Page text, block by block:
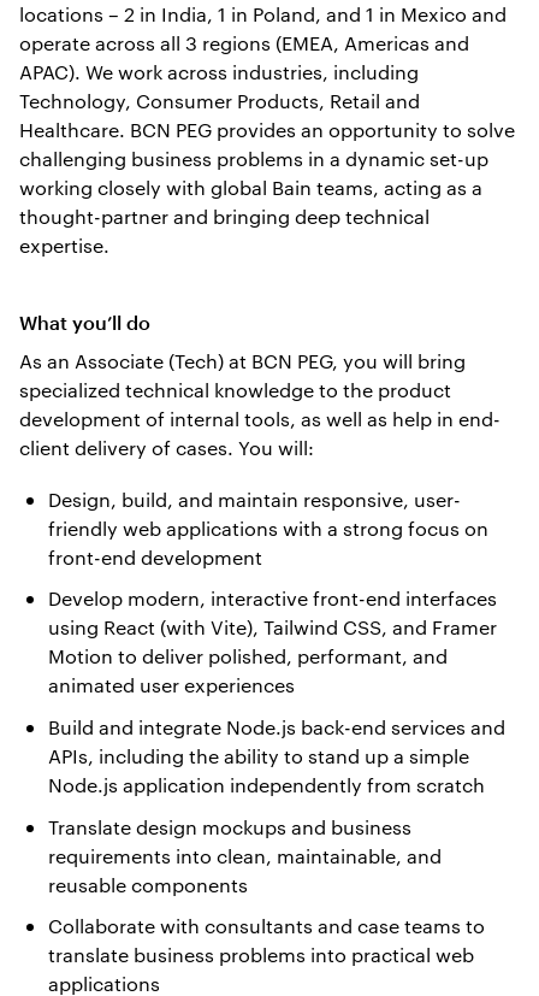
locations – 2 in India, 1 in Poland, and 1 in Mexico and
operate across all 3 regions (EMEA, Americas and
APAC). We work across industries, including
Technology, Consumer Products, Retail and
Healthcare. BCN PEG provides an opportunity to solve
challenging business problems in a dynamic set-up
working closely with global Bain teams, acting as a
thought-partner and bringing deep technical
expertise.
What you’ll do
As an Associate (Tech) at BCN PEG, you will bring
specialized technical knowledge to the product
development of internal tools, as well as help in end-
client delivery of cases. You will:
Design, build, and maintain responsive, user-
friendly web applications with a strong focus on
front-end development
Develop modern, interactive front-end interfaces
using React (with Vite), Tailwind CSS, and Framer
Motion to deliver polished, performant, and
animated user experiences
Build and integrate Node.js back-end services and
APIs, including the ability to stand up a simple
Node.js application independently from scratch
Translate design mockups and business
requirements into clean, maintainable, and
reusable components
Collaborate with consultants and case teams to
translate business problems into practical web
applications